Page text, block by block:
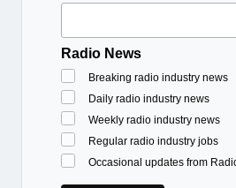
Radio News
Breaking radio industry news
Daily radio industry news
Weekly radio industry news
Regular radio industry jobs
Occasional updates from